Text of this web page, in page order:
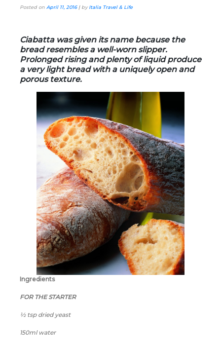
Posted on April 11, 2016| byItalia Travel & Life
Ciabatta was given its name because the
bread resembles a well-worn slipper.
Prolonged rising and plenty of liquid produce
a very light bread with a uniquely open and
porous texture.
Ingredients
FOR THE STARTER
½ tsp dried yeast
150ml water